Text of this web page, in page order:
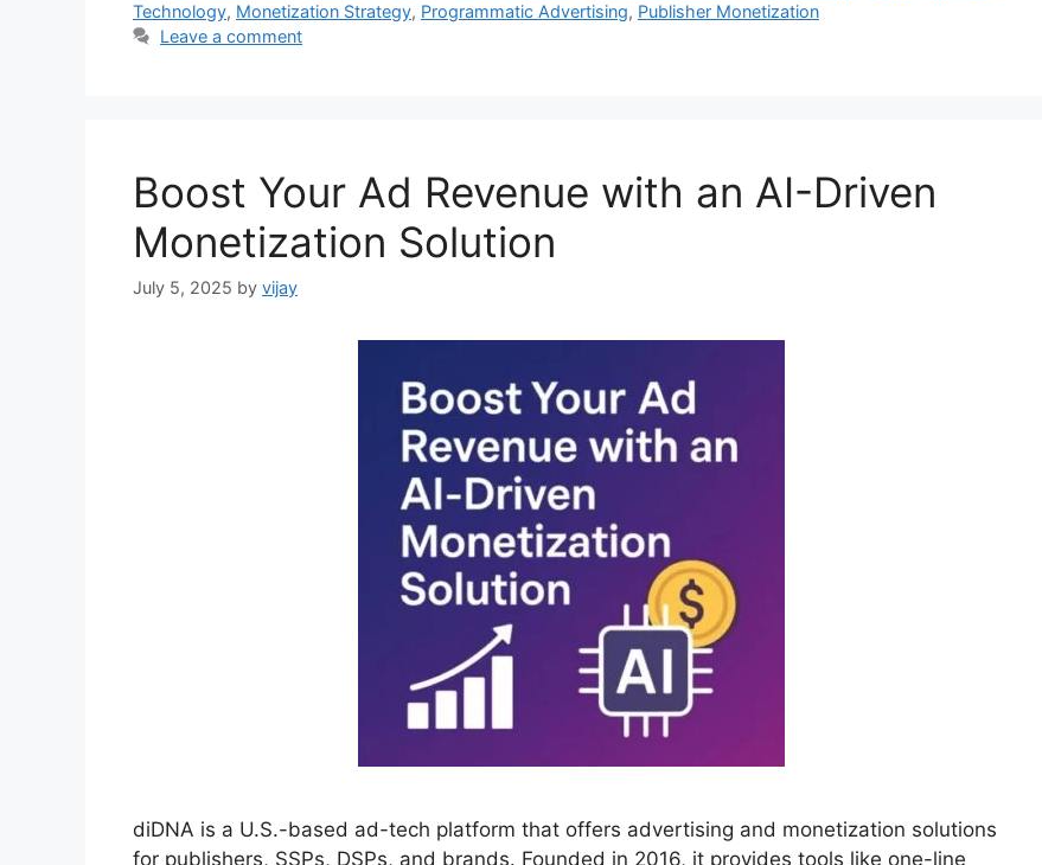
Technology, Monetization Strategy, Programmatic Advertising, Publisher Monetization
Leave a comment
Boost Your Ad Revenue with an AI-Driven
Monetization Solution
July 5, 2025 by vijay
diDNA is a U.S.-based ad-tech platform that offers advertising and monetization solutions
for publishers, SSPs, DSPs, and brands. Founded in 2016, it provides tools like one-line